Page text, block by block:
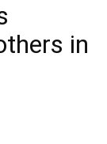
in